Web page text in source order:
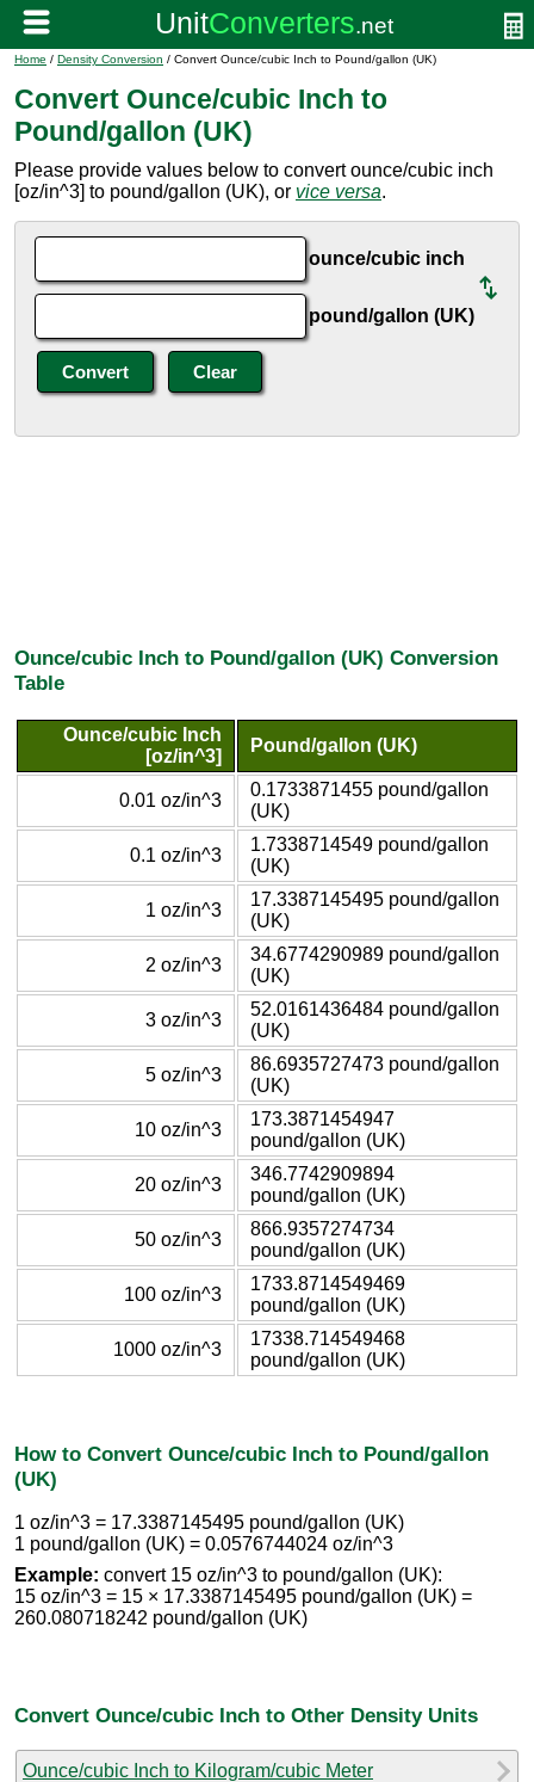
Home / Density Conversion / Convert Ounce/cubic Inch to Pound/gallon (UK)
Convert Ounce/cubic Inch to
Pound/gallon (UK)
Please provide values below to convert ounce/cubic inch
[oz/in^3] to pound/gallon (UK), or vice versa.
ounce/cubic inch
pound/gallon (UK)
Ounce/cubic Inch to Pound/gallon (UK) Conversion
Table
Ounce/cubic Inch
[oz/in^3]
Pound/gallon (UK)
0.01 oz/in^3
0.1733871455 pound/gallon
(UK)
0.1 oz/in^3
1.7338714549 pound/gallon
(UK)
1 oz/in^3
17.3387145495 pound/gallon
(UK)
2 oz/in^3
34.6774290989 pound/gallon
(UK)
3 oz/in^3
52.0161436484 pound/gallon
(UK)
5 oz/in^3
86.6935727473 pound/gallon
(UK)
10 oz/in^3
173.3871454947
pound/gallon (UK)
20 oz/in^3
346.7742909894
pound/gallon (UK)
50 oz/in^3
866.9357274734
pound/gallon (UK)
100 oz/in^3
1733.8714549469
pound/gallon (UK)
1000 oz/in^3
17338.714549468
pound/gallon (UK)
How to Convert Ounce/cubic Inch to Pound/gallon
(UK)
1 oz/in^3 = 17.3387145495 pound/gallon (UK)
1 pound/gallon (UK) = 0.0576744024 oz/in^3
Example: convert 15 oz/in^3 to pound/gallon (UK):
15 oz/in^3 = 15 × 17.3387145495 pound/gallon (UK) =
260.080718242 pound/gallon (UK)
Convert Ounce/cubic Inch to Other Density Units
Ounce/cubic Inch to Kilogram/cubic Meter